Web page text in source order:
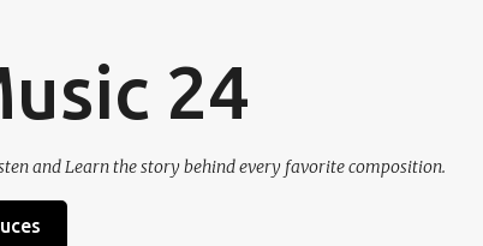
24
and Learn the story behind every favorite composition.